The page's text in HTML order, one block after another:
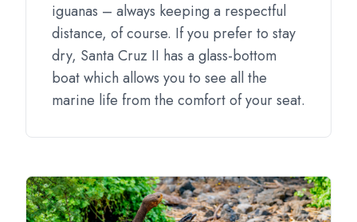
iguanas – always keeping a respectful
distance, of course. If you prefer to stay
dry, Santa Cruz II has a glass-bottom
boat which allows you to see all the
marine life from the comfort of your seat.